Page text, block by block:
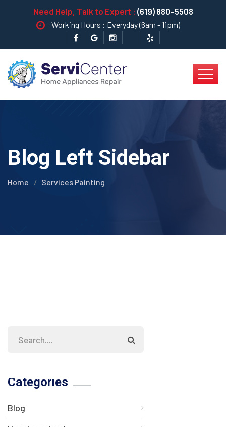
Need Help, Talk to Expert : (619) 880-5508
Working Hours : Everyday (6am - 11pm)
Blog Left Sidebar
Home Services Painting
Categories
Blog